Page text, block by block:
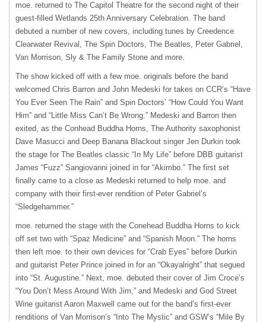
moe. returned to The Capitol Theatre for the second night of their
guest-filled Wetlands 25th Anniversary Celebration. The band
debuted a number of new covers, including tunes by Creedence
Clearwater Revival, The Spin Doctors, The Beatles, Peter Gabriel,
Van Morrison, Sly & The Family Stone and more.
The show kicked off with a few moe. originals before the band
welcomed Chris Barron and John Medeski for takes on CCR’s “Have
You Ever Seen The Rain” and Spin Doctors’ “How Could You Want
Him” and “Little Miss Can’t Be Wrong.” Medeski and Barron then
exited, as the Conhead Buddha Horns, The Authority saxophonist
Dave Masucci and Deep Banana Blackout singer Jen Durkin took
the stage for The Beatles classic “In My Life” before DBB guitarist
James “Fuzz” Sangiovanni joined in for “Akimbo.” The first set
finally came to a close as Medeski returned to help moe. and
company with their first-ever rendition of Peter Gabriel’s
“Sledgehammer.”
moe. returned the stage with the Conehead Buddha Horns to kick
off set two with “Spaz Medicine” and “Spanish Moon.” The horns
then left moe. to their own devices for “Crab Eyes” before Durkin
and guitarist Peter Prince joined in for an “Okayalright” that segued
into “St. Augustine.” Next, moe. debuted their cover of Jim Croce’s
“You Don’t Mess Around With Jim,” and Medeski and God Street
Wine guitarist Aaron Maxwell came out for the band’s first-ever
renditions of Van Morrison’s “Into The Mystic” and GSW’s “Mile By